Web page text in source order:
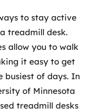
to stay active
treadmill desk.
allow you to walk
it easy to get
busiest of days. In
of Minnesota
treadmill desks